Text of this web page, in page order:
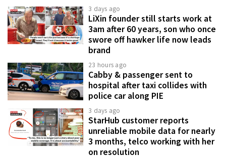
3 days ago
LiXin founder still starts work at
3am after 60 years, son who once
swore off hawker life now leads
brand
23 hours ago
Cabby & passenger sent to
hospital after taxi collides with
police car along PIE
3 days ago
StarHub customer reports
unreliable mobile data for nearly
3 months, telco working with her
on resolution